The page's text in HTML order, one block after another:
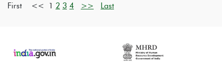
First << 1 2 3 4 >> Last